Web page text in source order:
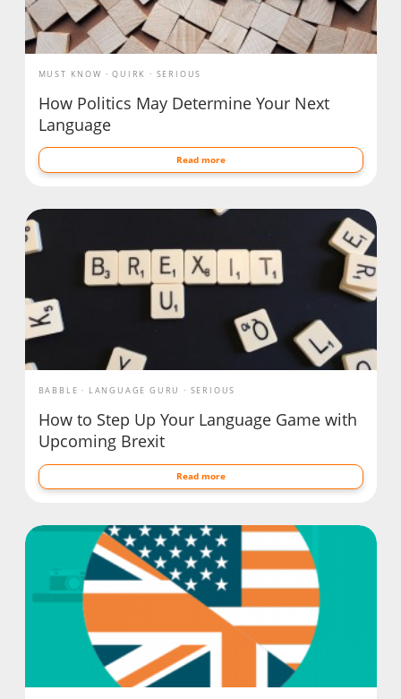
MUST KNOW QUIRK SERIOUS
How Politics May Determine Your Next
Language
Read more
BABBLE LANGUAGE GURU SERIOUS
How to Step Up Your Language Game with
Upcoming Brexit
Read more